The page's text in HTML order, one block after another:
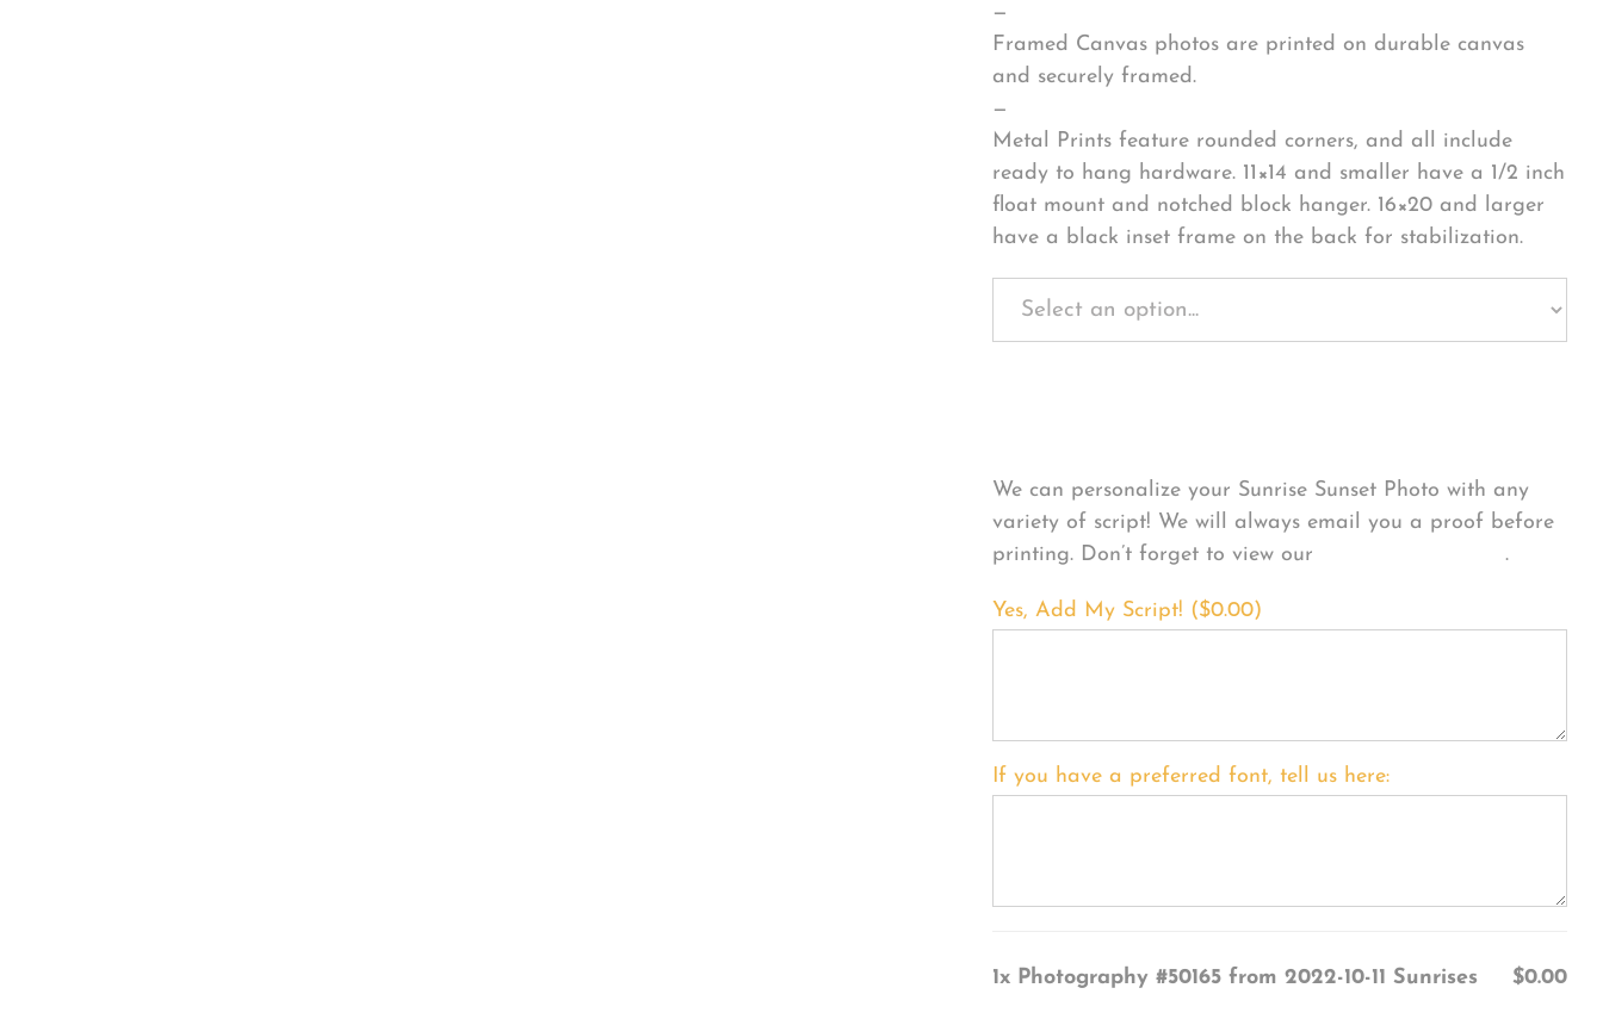
—
Framed Canvas photos are printed on durable canvas
and securely framed.
—
Metal Prints feature rounded corners, and all include
ready to hang hardware. 11×14 and smaller have a 1/2 inch
float mount and notched block hanger. 16×20 and larger
have a black inset frame on the back for stabilization.
We can personalize your Sunrise Sunset Photo with any
variety of script! We will always email you a proof before
printing. Don’t forget to view our
FONT EXAMPLES.
Yes, Add My Script! ($0.00)
If you have a preferred font, tell us here:
1x Photography #50165 from 2022-10-11 Sunrises $0.00